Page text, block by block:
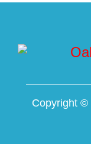
Copyright ©